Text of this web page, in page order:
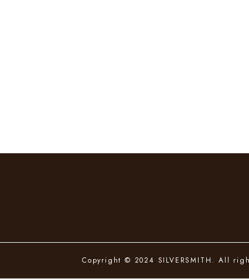
Copyright © 2024 SILVERSMITH. All